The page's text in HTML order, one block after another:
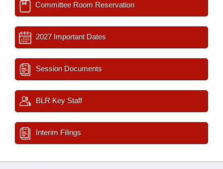
Committee Room Reservation
2027 Important Dates
Session Documents
BLR Key Staff
Interim Filings